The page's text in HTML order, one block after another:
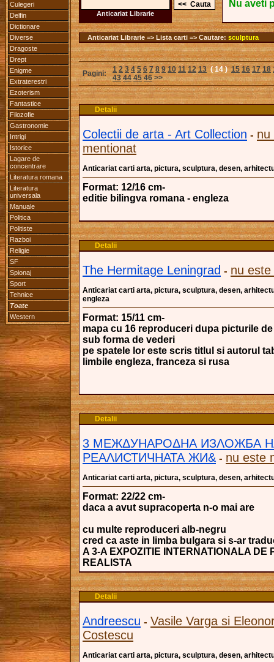
Culegeri
Delfin
Dictionare
Diverse
Dragoste
Drept
Enigme
Extraterestri
Ezoterism
Fantastice
Filozofie
Gastronomie
Intrigi
Istorice
Lagare de
concentrare
Literatura romana
Literatura
universala
Manuale
Politica
Politiste
Razboi
Religie
SF
Spionaj
Sport
Tehnice
Toate
Western
Anticariat Librarie
Nu aveti
Anticariat Librarie => Lista carti => Cautare: sculptura
Pagini: 1 2 3 4 5 6 7 8 9 10 11 12 13 ( 14 ) 15 16 17 18
43 44 45 46>>
Detalii
Colectii de arta - Art Collection - nu
mentionat
Anticariat carti arta, pictura, sculptura, desen,
Format: 12/16 cm-
editie bilingva romana - engleza
Detalii
The Hermitage Leningrad - nu
Anticariat carti arta, pictura, sculptura, desen,
engleza
Format: 15/11 cm-
mapa cu 16 reproduceri dupa picturile
sub forma de vederi
pe spatele lor este scris titlul si autorul
limbile engleza, franceza si rusa
Detalii
3 МЕЖΔУНАРОΔНА ИЗΛОЖБА
РЕАΛИСТИЧНАТА ЖИ& - nu este
Anticariat carti arta, pictura, sculptura, desen,
Format: 22/22 cm-
daca a avut supracoperta n-o mai are
cu multe reproduceri alb-negru
cred ca aste in limba bulgara si s-ar
A 3-A EXPOZITIE INTERNATIONALA DE
REALISTA
Detalii
Andreescu - Vasile Varga si
Costescu
Anticariat carti arta, pictura, sculptura, desen,